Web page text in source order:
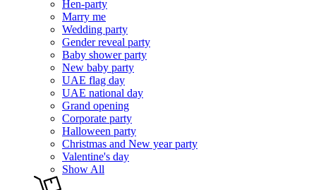
Hen-party
Marry me
Wedding party
Gender reveal party
Baby shower party
New baby party
UAE flag day
UAE national day
Grand opening
Corporate party
Halloween party
Christmas and New year party
Valentine's day
Show All